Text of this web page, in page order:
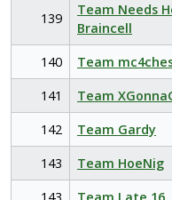
139
Team Needs
Braincell
140 Team
141
Team
142
Team Gardy
143
Team HoeNig